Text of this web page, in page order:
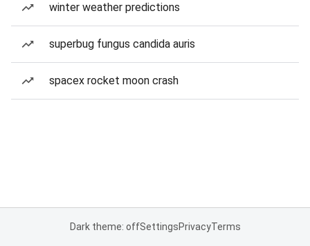
winter weather predictions
superbug fungus candida auris
spacex rocket moon crash
Dark theme: offSettingsPrivacyTerms